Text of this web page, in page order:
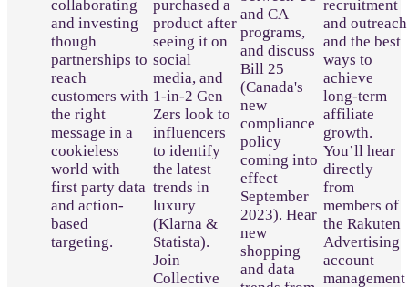
collaborating
and investing
though
partnerships to
reach
customers with
the right
message in a
cookieless
world with
first party data
and action-
based
targeting.
purchased a
product after
seeing it on
social
media, and
1-in-2 Gen
Zers look to
influencers
to identify
the latest
trends in
luxury
(Klarna &
Statista).
Join
Collective
and CA
programs,
and discuss
Bill 25
(Canada's
new
compliance
policy
coming into
effect
September
2023). Hear
new
shopping
and data
recruitment
and outreach
and the best
ways to
achieve
long-term
affiliate
growth.
You’ll hear
directly
from
members of
the Rakuten
Advertising
account
management